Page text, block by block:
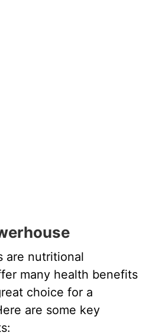
are nutritional
many health benefits
choice for a
are some key